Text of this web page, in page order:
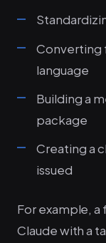
Converting
language
Building a
package
Creating a
issued
For example,
Claude with a